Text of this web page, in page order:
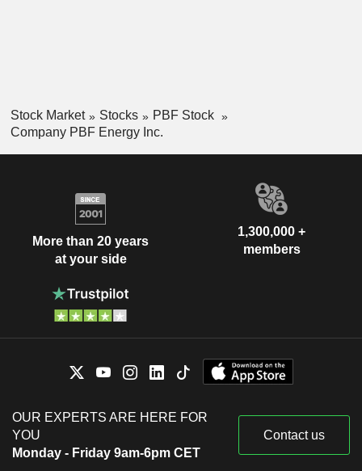
Stock Market Stocks
PBF Stock
Company PBF Energy Inc.
More than 20 years
at your side
1,300,000 +
members
OUR EXPERTS ARE HERE FOR
YOU
Monday - Friday 9am-6pm CET
Contact us